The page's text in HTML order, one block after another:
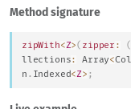
Method signature
zipWith<Z>( zipper : (
llections: Array<
n . Indexed<Z> ;